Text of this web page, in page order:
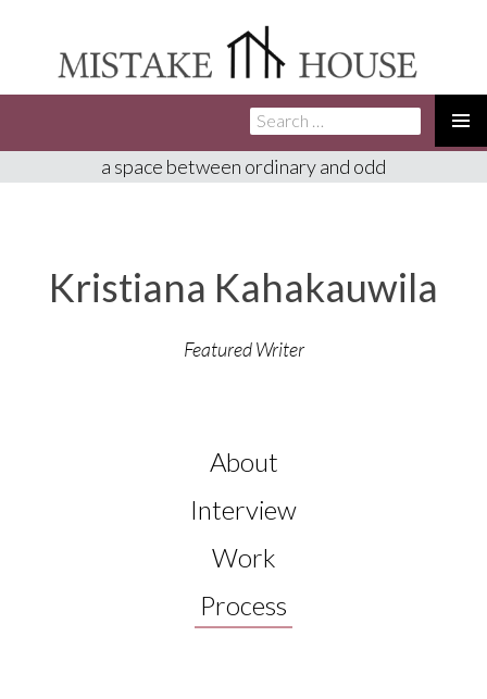
TO
Search
for:
a space between ordinary and odd
Kristiana Kahakauwila
Featured Writer
About
Interview
Work
Process